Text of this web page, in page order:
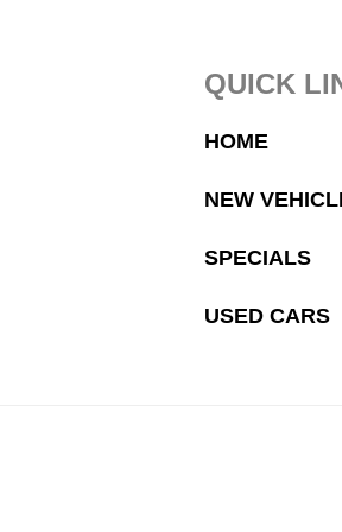
QUICK
HOME
NEW
SPECIALS
USED CARS